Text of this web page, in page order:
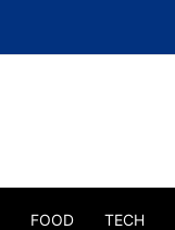
FOOD TECH